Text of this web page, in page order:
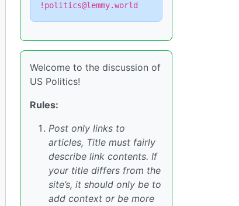
!politics@lemmy.world
Welcome to the discussion of
US Politics!
Rules:
Post only links to
articles, Title must fairly
describe link contents. If
your title differs from the
site’s, it should only be to
add context or be more